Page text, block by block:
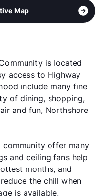
Map
is located
access to Highway
include many fine
of dining, shopping,
and fun, Northshore
community offer many
and ceiling fans help
months, and
the chill when
is available,